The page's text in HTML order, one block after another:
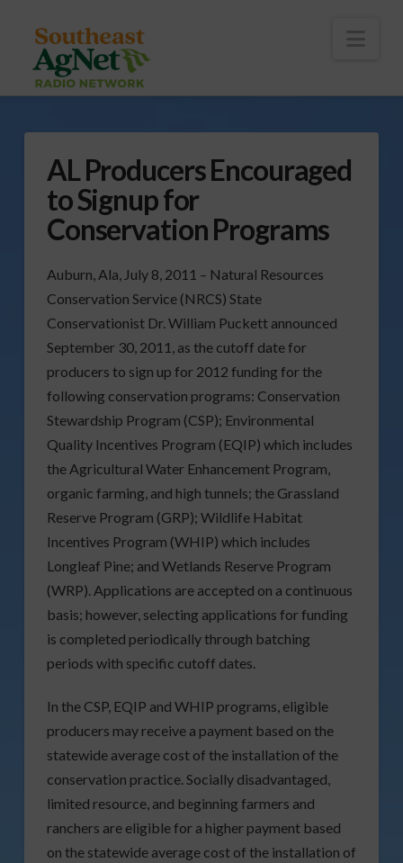
AL Producers Encouraged
to Signup for
Conservation Programs
Auburn, Ala, July 8, 2011 – Natural Resources
Conservation Service (NRCS) State
Conservationist Dr. William Puckett announced
September 30, 2011, as the cutoff date for
producers to sign up for 2012 funding for the
following conservation programs: Conservation
Stewardship Program (CSP); Environmental
Quality Incentives Program (EQIP) which includes
the Agricultural Water Enhancement Program,
organic farming, and high tunnels; the Grassland
Reserve Program (GRP); Wildlife Habitat
Incentives Program (WHIP) which includes
Longleaf Pine; and Wetlands Reserve Program
(WRP). Applications are accepted on a continuous
basis; however, selecting applications for funding
is completed periodically through batching
periods with specific cutoff dates.
In the CSP, EQIP and WHIP programs, eligible
producers may receive a payment based on the
statewide average cost of the installation of the
conservation practice. Socially disadvantaged,
limited resource, and beginning farmers and
ranchers are eligible for a higher payment based
on the statewide average cost of the installation of